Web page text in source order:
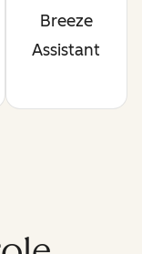
Breeze
Assistant